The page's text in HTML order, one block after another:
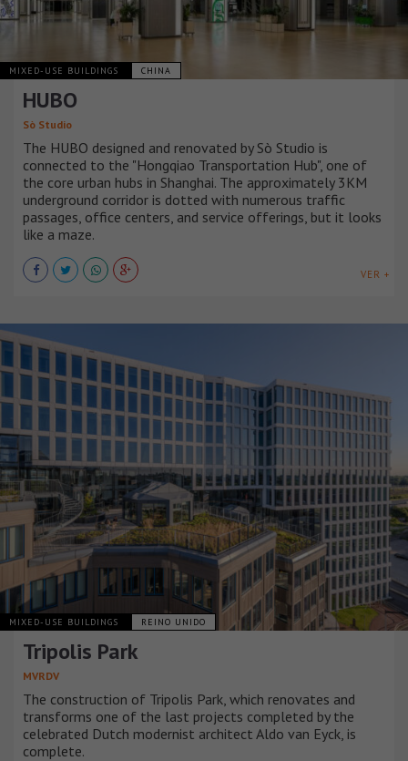
MIXED-USE BUILDINGS CHINA
HUBO
Sò Studio
The HUBO designed and renovated by Sò Studio is
connected to the "Hongqiao Transportation Hub", one of
the core urban hubs in Shanghai. The approximately 3KM
underground corridor is dotted with numerous traffic
passages, office centers, and service offerings, but it looks
like a maze.
VER +
MIXED-USE BUILDINGS REINO UNIDO
Tripolis Park
MVRDV
The construction of Tripolis Park, which renovates and
transforms one of the last projects completed by the
celebrated Dutch modernist architect Aldo van Eyck, is
complete.